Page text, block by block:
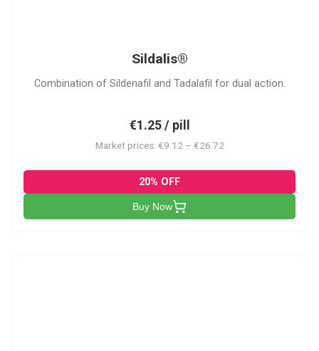
Sildalis®
Combination of Sildenafil and Tadalafil for dual action.
€1.25 / pill
Market prices: €9.12 – €26.72
20% OFF
Buy Now